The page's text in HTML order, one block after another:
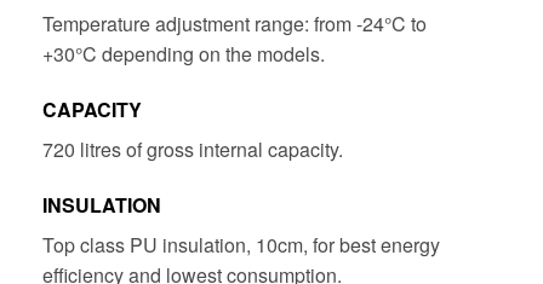
Temperature adjustment range: from -24°C to
+30°C depending on the models.
CAPACITY
720 litres of gross internal capacity.
INSULATION
Top class PU insulation, 10cm, for best energy
efficiency and lowest consumption.